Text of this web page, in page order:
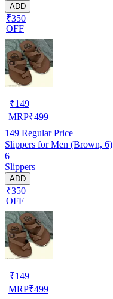
ADD
₹350
OFF
₹149
MRP₹499
149 Regular Price
Slippers for Men (Brown, 6)
6
Slippers
ADD
₹350
OFF
₹149
MRP₹499